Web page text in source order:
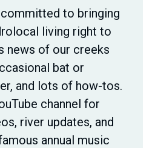
to bringing
living right to
news of our creeks
bat or
and lots of how-tos.
channel for
river updates, and
annual music